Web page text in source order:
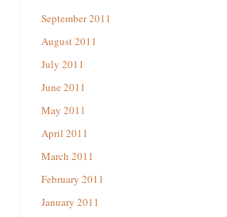
September 2011
August 2011
July 2011
June 2011
May 2011
April 2011
March 2011
February 2011
January 2011